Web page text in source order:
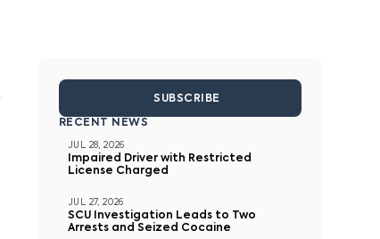
SUBSCRIBE
RECENT NEWS
JUL 28, 2026
Impaired Driver with Restricted
License Charged
JUL 27, 2026
SCU Investigation Leads to Two
Arrests and Seized Cocaine